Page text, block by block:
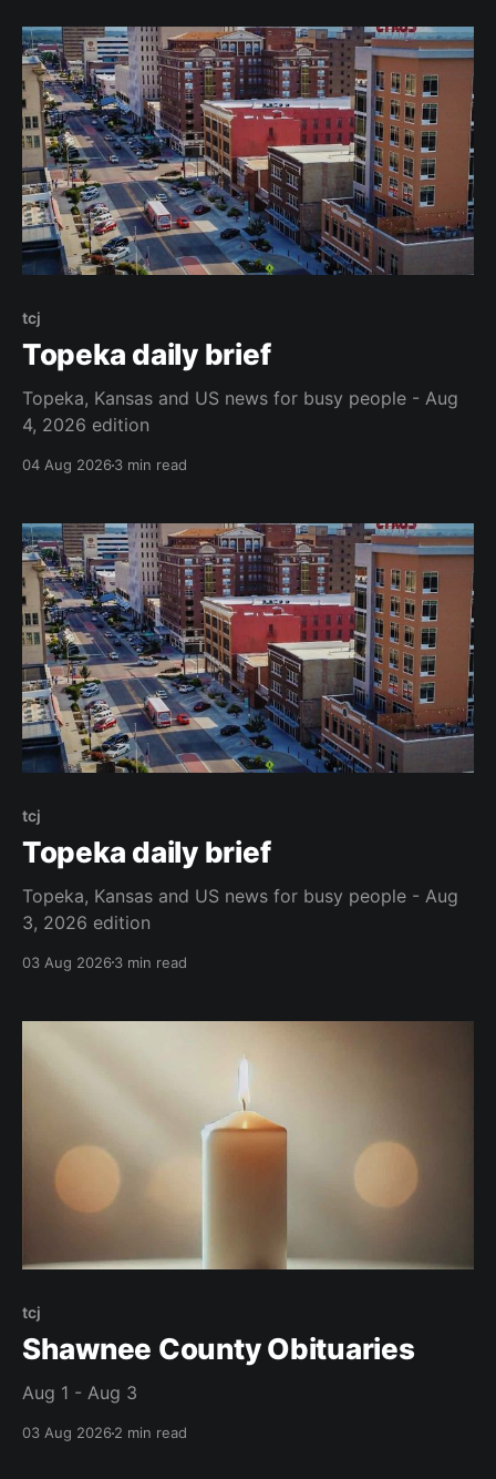
tcj
Topeka daily brief
Topeka, Kansas and US news for busy people - Aug
4, 2026 edition
04 Aug 20263 min read
tcj
Topeka daily brief
Topeka, Kansas and US news for busy people - Aug
3, 2026 edition
03 Aug 20263 min read
tcj
Shawnee County Obituaries
Aug 1 - Aug 3
03 Aug 20262 min read